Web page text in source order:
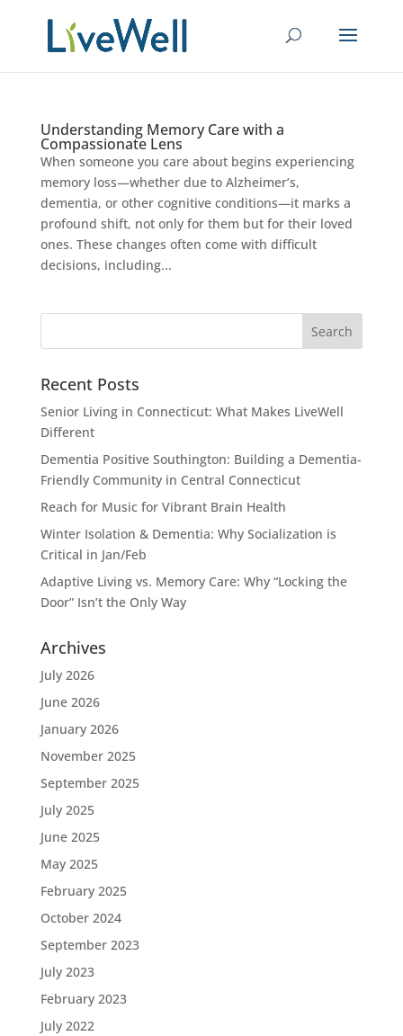
Understanding Memory Care with a
Compassionate Lens
When someone you care about begins experiencing
memory loss—whether due to Alzheimer’s,
dementia, or other cognitive conditions—it marks a
profound shift, not only for them but for their loved
ones. These changes often come with difficult
decisions, including...
Recent Posts
Senior Living in Connecticut: What Makes LiveWell
Different
Dementia Positive Southington: Building a Dementia-
Friendly Community in Central Connecticut
Reach for Music for Vibrant Brain Health
Winter Isolation & Dementia: Why Socialization is
Critical in Jan/Feb
Adaptive Living vs. Memory Care: Why “Locking the
Door” Isn’t the Only Way
Archives
July 2026
June 2026
January 2026
November 2025
September 2025
July 2025
June 2025
May 2025
February 2025
October 2024
September 2023
July 2023
February 2023
July 2022